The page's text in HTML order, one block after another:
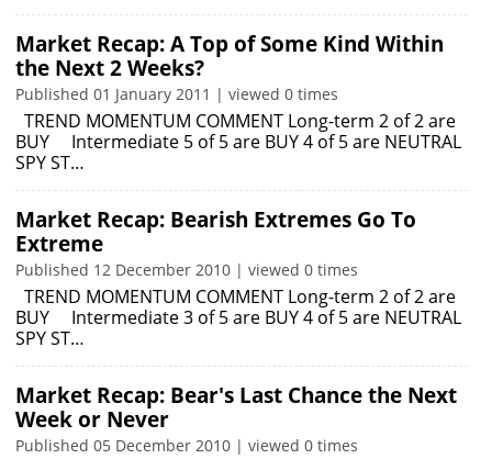
Market Recap: A Top of Some Kind Within
the Next 2 Weeks?
Published 01 January 2011 | viewed 0 times
TREND MOMENTUM COMMENT Long-term 2 of 2 are
BUY Intermediate 5 of 5 are BUY 4 of 5 are NEUTRAL
SPY ST…
Market Recap: Bearish Extremes Go To
Extreme
Published 12 December 2010 | viewed 0 times
TREND MOMENTUM COMMENT Long-term 2 of 2 are
BUY Intermediate 3 of 5 are BUY 4 of 5 are NEUTRAL
SPY ST…
Market Recap: Bear's Last Chance the Next
Week or Never
Published 05 December 2010 | viewed 0 times